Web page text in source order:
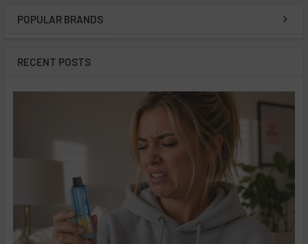
POPULAR BRANDS
RECENT POSTS